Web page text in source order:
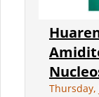
Thursday,